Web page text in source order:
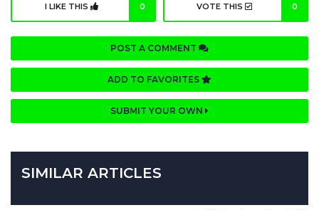
I LIKE THIS 0 VOTE THIS 0
POST A COMMENT
ADD TO FAVORITES
SUBMIT YOUR OWN
SIMILAR ARTICLES